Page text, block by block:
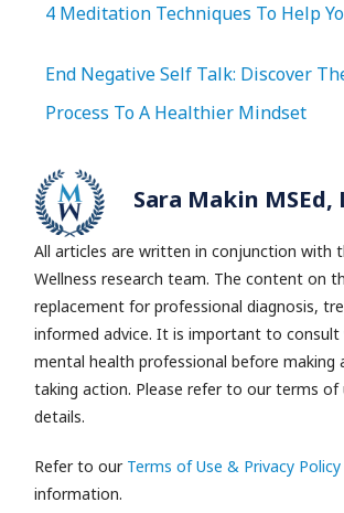
4 Meditation Techniques To Help
End Negative Self Talk: Discover
Process To A Healthier Mindset
Sara Makin MSEd,
All articles are written in conjunction with
Wellness research team. The content on
replacement for professional diagnosis,
informed advice. It is important to consult
mental health professional before making
taking action. Please refer to our terms
details.
Refer to our Terms of Use & Privacy Policy
information.